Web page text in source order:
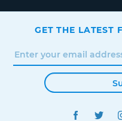
GET THE LATEST